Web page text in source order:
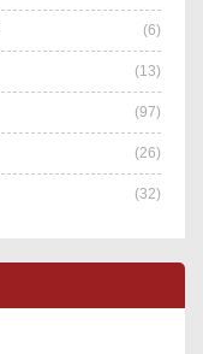
(6)
(13)
(97)
(26)
(32)